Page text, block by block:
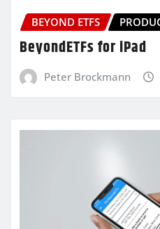
BEYOND ETFS
BeyondETFs for iPad
Peter Brockmann